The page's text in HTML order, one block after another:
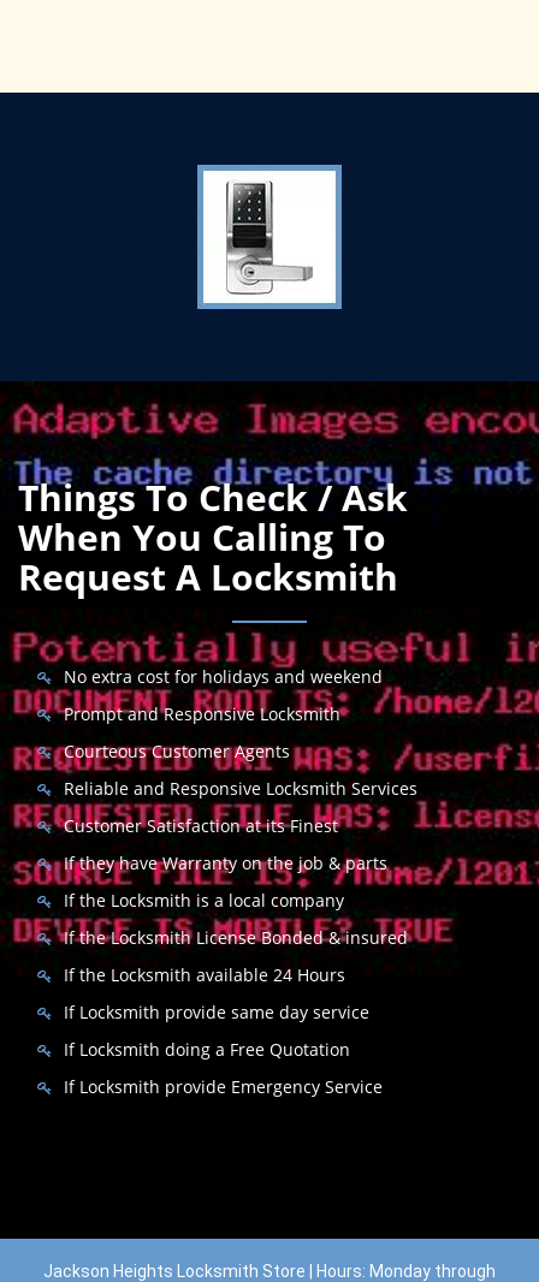
Things To Check / Ask
When You Calling To
Request A Locksmith
No extra cost for holidays and weekend
Prompt and Responsive Locksmith
Courteous Customer Agents
Reliable and Responsive Locksmith Services
Customer Satisfaction at its Finest
If they have Warranty on the job & parts
If the Locksmith is a local company
If the Locksmith License Bonded & insured
If the Locksmith available 24 Hours
If Locksmith provide same day service
If Locksmith doing a Free Quotation
If Locksmith provide Emergency Service
Jackson Heights Locksmith Store | Hours: Monday through